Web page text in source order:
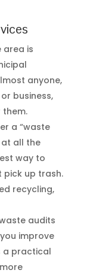
area is
anyone,
business,
a “waste
at all the
way to
pick up trash.
recycling,
audits
improve
a practical